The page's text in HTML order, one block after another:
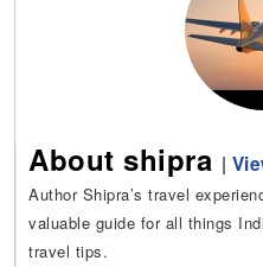
About shipra |
Author Shipra’s travel
valuable guide for all things
travel tips.